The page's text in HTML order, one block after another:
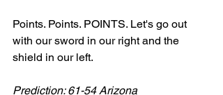
Points. Points. POINTS. Let's go out
with our sword in our right and the
shield in our left.
Prediction: 61-54 Arizona